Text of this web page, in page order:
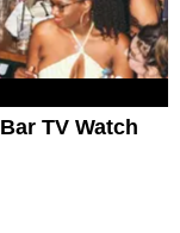
TV Watch